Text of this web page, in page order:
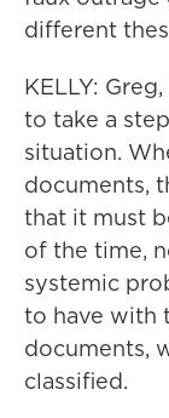
different
KELLY:
to take a
situation.
documents,
that it must
of the time,
systemic
to have with
documents,
classified.